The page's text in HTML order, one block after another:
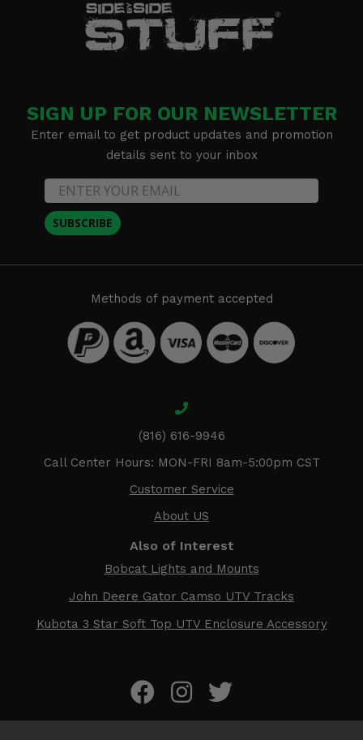
SIGN UP FOR OUR NEWSLETTER
Enter email to get product updates and promotion
details sent to your inbox
SUBSCRIBE
Methods of payment accepted
(816) 616-9946
Call Center Hours: MON-FRI 8am-5:00pm CST
Customer Service
About US
Also of Interest
Bobcat Lights and Mounts
John Deere Gator Camso UTV Tracks
Kubota 3 Star Soft Top UTV Enclosure Accessory